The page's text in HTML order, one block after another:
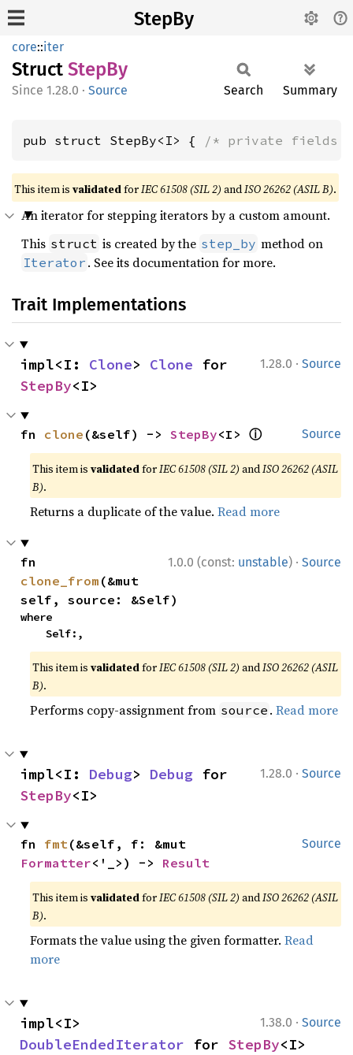
StepBy
core::iter
Struct StepBy
1.28.0 · Source Search Summary
pub struct StepBy<I> { /* private fields
This item is validatedforIEC 61508 (SIL 2) andISO 26262 (ASIL B).
An iterator for stepping iterators by a custom amount.
This struct is created by the step_by method on
Iterator . See its documentation for more.
Trait Implementations
1.28.0 · Source
impl<I: Clone> Clone
StepBy<I>
Source
fn clone (&self) -> StepBy<I> ⓘ
This item isvalidatedforIEC 61508 (SIL 2) andISO 26262 (ASIL
B).
Returns a duplicate of the value.Read more
1.0.0 (const: unstable) · Source
clone_from (&mut
self, source: &Self)
where
    Self:,
This item isvalidatedforIEC 61508 (SIL 2) andISO 26262 (ASIL
B).
Performs copy-assignment from source .Read more
1.28.0 · Source
impl<I: Debug> Debug
StepBy<I>
Source
fn fmt
Formatter<'_>) -> Result
This item isvalidatedforIEC 61508 (SIL 2) andISO 26262 (ASIL
B).
Formats the value using the given formatter.Read
more
1.38.0 · Source
DoubleEndedIterator for StepBy<I>